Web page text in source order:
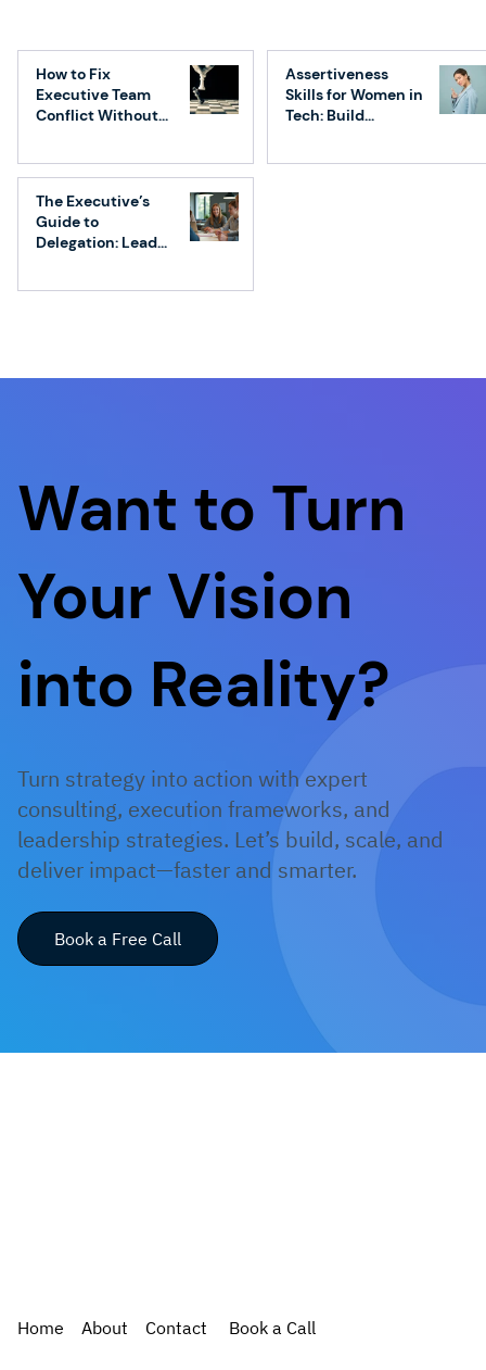
Leaders Use it to Build Better
Products, Teams, and Companies
How to Fix
Executive Team
Conflict Without
Assertiveness
Skills for Women in
Tech: Build
The Executive’s
Guide to
Delegation: Lead
Want to Turn
Your Vision
into Reality?
Turn strategy into action with expert
consulting, execution frameworks, and
leadership strategies. Let’s build, scale, and
deliver impact—faster and smarter.
Book a Free Call
Home About Contact Book a Call